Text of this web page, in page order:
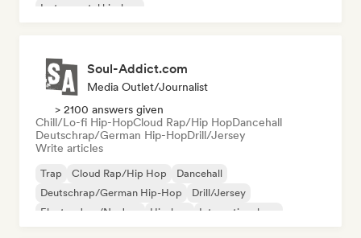
Instrumental hip-hop
Soul-Addict.com
Media Outlet/Journalist
> 2100 answers given
Chill/Lo-fi Hip-HopCloud Rap/Hip HopDancehall
Deutschrap/German Hip-HopDrill/Jersey
Write articles
Trap Cloud Rap/Hip Hop
Dancehall
Deutschrap/German Hip-Hop
Drill/Jersey
Electro Jazz/Nu Jazz
Hip-hop International rap